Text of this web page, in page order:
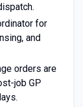
for
and
orders are
job GP